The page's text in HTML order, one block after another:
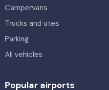
Campervans
Trucks and utes
Parking
All vehicles
Popular airports